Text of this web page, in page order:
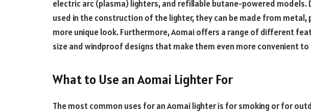
electric arc (plasma) lighters, and refillable butane-powered models.
used in the construction of the lighter, they can be made from metal,
more unique look. Furthermore, Aomai offers a range of different
size and windproof designs that make them even more convenient
What to Use an Aomai Lighter For
The most common uses for an Aomai lighter is for smoking or for